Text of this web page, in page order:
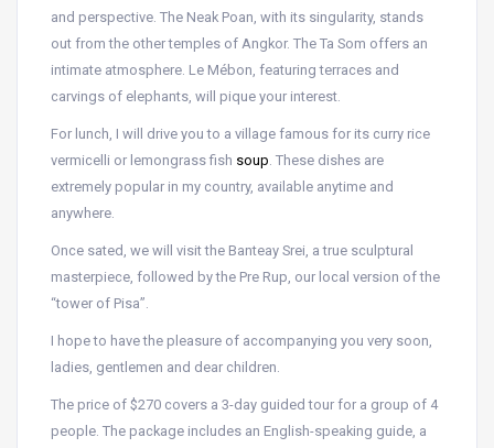
and perspective. The Neak Poan, with its singularity, stands
out from the other temples of Angkor. The Ta Som offers an
intimate atmosphere. Le Mébon, featuring terraces and
carvings of elephants, will pique your interest.
For lunch, I will drive you to a village famous for its curry rice
vermicelli or lemongrass fish soup. These dishes are
extremely popular in my country, available anytime and
anywhere.
Once sated, we will visit the Banteay Srei, a true sculptural
masterpiece, followed by the Pre Rup, our local version of the
“tower of Pisa”.
I hope to have the pleasure of accompanying you very soon,
ladies, gentlemen and dear children.
The price of $270 covers a 3-day guided tour for a group of 4
people. The package includes an English-speaking guide, a